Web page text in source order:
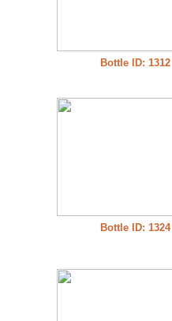
Bottle ID: 1312
Bottle ID: 1324